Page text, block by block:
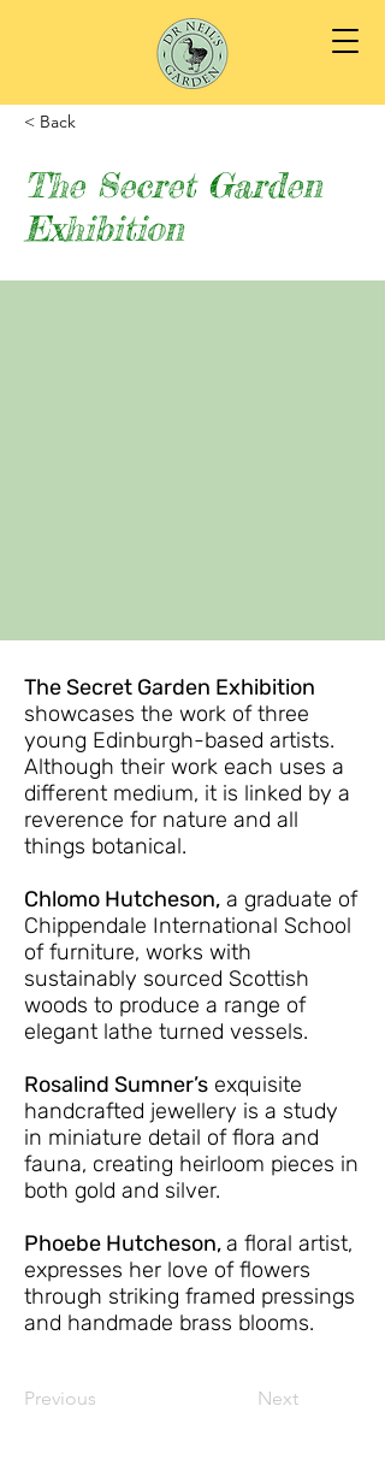
< Back
The Secret Garden
Exhibition
The Secret Garden Exhibition
showcases the work of three
young Edinburgh-based artists.
Although their work each uses a
different medium, it is linked by a
reverence for nature and all
things botanical.
Chlomo Hutcheson, a graduate of
Chippendale International School
of furniture, works with
sustainably sourced Scottish
woods to produce a range of
elegant lathe turned vessels.
Rosalind Sumner’s exquisite
handcrafted jewellery is a study
in miniature detail of flora and
fauna, creating heirloom pieces in
both gold and silver.
Phoebe Hutcheson,a floral artist,
expresses her love of flowers
through striking framed pressings
and handmade brass blooms.
Previous Next